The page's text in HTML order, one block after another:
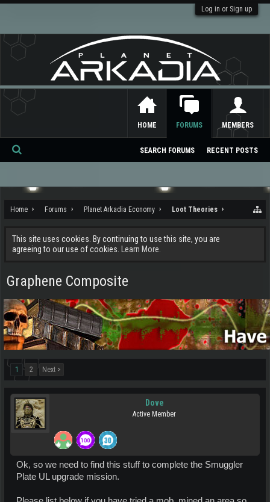
Log in or Sign up
Home Forums Planet Arkadia Economy Loot Theories
This site uses cookies. By continuing to use this site, you are
agreeing to our use of cookies.
Learn More.
Graphene Composite
1 2 Next >
Dove
Active Member
Ok, so we need to find this stuff to complete the Smuggler
Plate UL upgrade mission.
HOME FORUMS
SEARCH FORUMS RECENT POSTS
MEMBERS
Se
ch